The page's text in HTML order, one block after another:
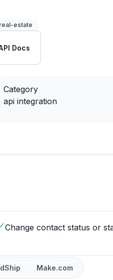
real-estate
Docs
Category
api integration
Change contact status or
Make.com